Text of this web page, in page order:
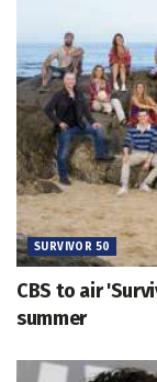
SURVIVOR 50
CBS to air
summer